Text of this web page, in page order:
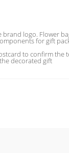
brand logo. Flower
for gift
to confirm the
decorated gift